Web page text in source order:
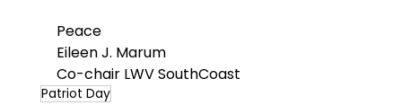
Peace
Eileen J. Marum
Co-chair LWV SouthCoast
Patriot Day